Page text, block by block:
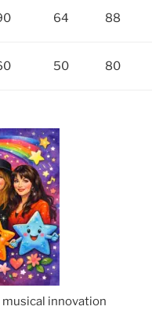
64 88
50 80
innovation